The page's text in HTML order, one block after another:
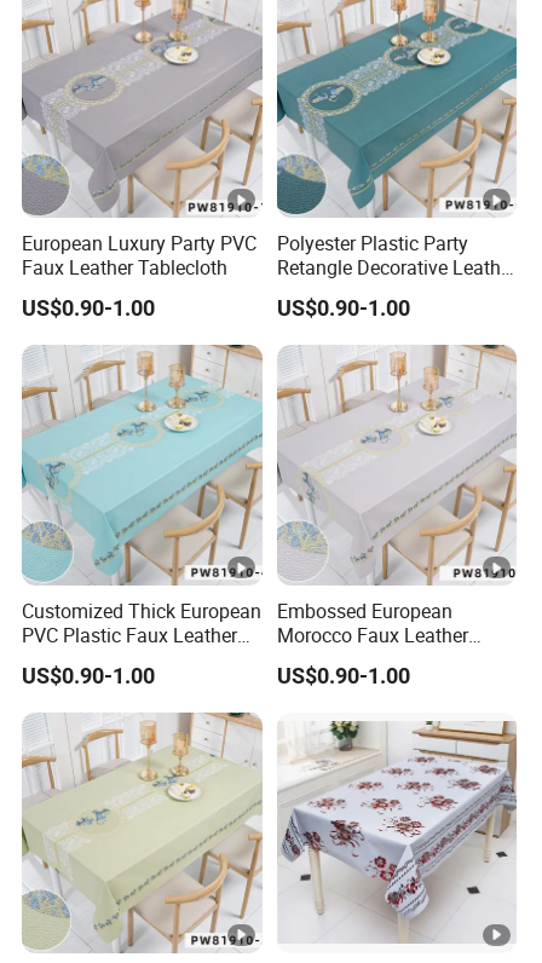
European Luxury Party PVC
Faux Leather Tablecloth
US$0.90-1.00
Polyester Plastic Party
Retangle Decorative Leather
Tablecloth
US$0.90-1.00
Customized Thick European
PVC Plastic Faux Leather
Tablecloth
US$0.90-1.00
Embossed European
Morocco Faux Leather
Tablecloth for Home
US$0.90-1.00